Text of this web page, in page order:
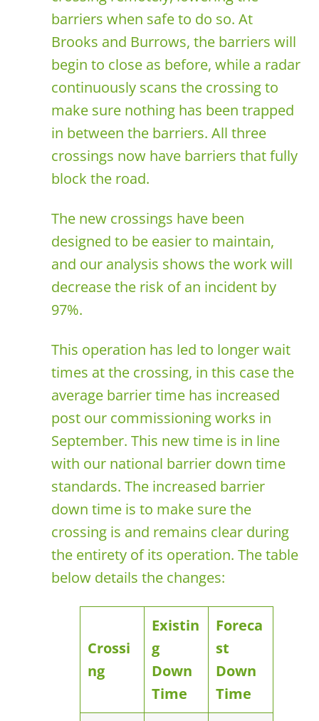
barriers when safe to do so. At
Brooks and Burrows, the barriers will
begin to close as before, while a radar
continuously scans the crossing to
make sure nothing has been trapped
in between the barriers. All three
crossings now have barriers that fully
block the road.
The new crossings have been
designed to be easier to maintain,
and our analysis shows the work will
decrease the risk of an incident by
97%.
This operation has led to longer wait
times at the crossing, in this case the
average barrier time has increased
post our commissioning works in
September. This new time is in line
with our national barrier down time
standards. The increased barrier
down time is to make sure the
crossing is and remains clear during
the entirety of its operation. The table
below details the changes:
Crossi
ng
Existin
g
Down
Time
Foreca
st
Down
Time